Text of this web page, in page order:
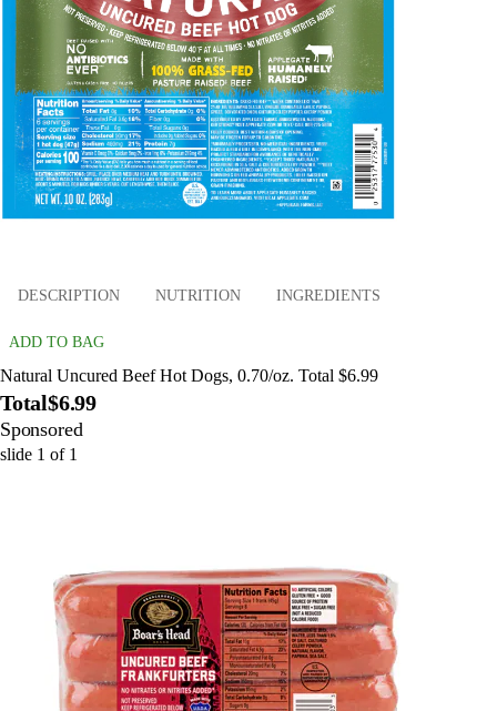
DESCRIPTION NUTRITION INGREDIENTS
ADD TO BAG
Natural Uncured Beef Hot Dogs, 0.70/oz. Total $6.99
Total$6.99
Sponsored
slide 1 of 1